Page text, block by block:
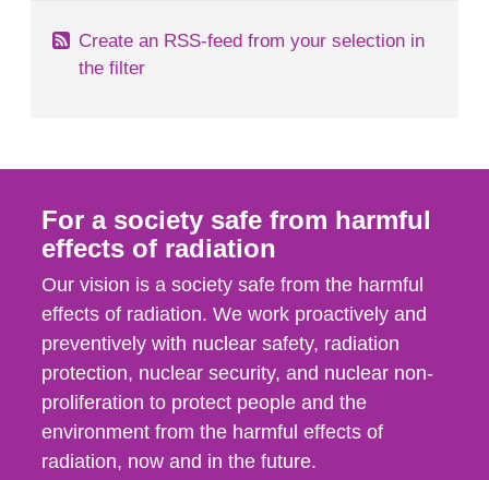
Create an RSS-feed from your selection in
the filter
For a society safe from harmful
effects of radiation
Our vision is a society safe from the harmful
effects of radiation. We work proactively and
preventively with nuclear safety, radiation
protection, nuclear security, and nuclear non-
proliferation to protect people and the
environment from the harmful effects of
radiation, now and in the future.